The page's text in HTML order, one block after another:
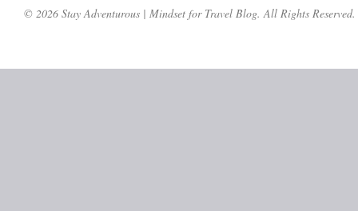
© 2026 Stay Adventurous | Mindset for Travel Blog. All Rights Reserved.